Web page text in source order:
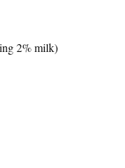
2% milk)